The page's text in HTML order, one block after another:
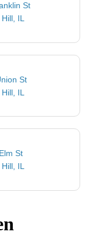
St
IL
St
IL
St
IL